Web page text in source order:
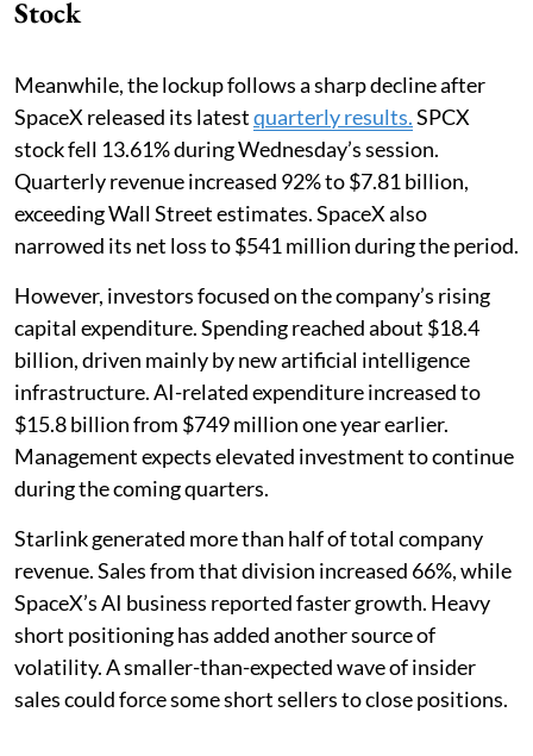
Stock
Meanwhile, the lockup follows a sharp decline after
SpaceX released its latestquarterly results.SPCX
stock fell 13.61% during Wednesday’s session.
Quarterly revenue increased 92% to $7.81 billion,
exceeding Wall Street estimates. SpaceX also
narrowed its net loss to $541 million during the period.
However, investors focused on the company’s rising
capital expenditure. Spending reached about $18.4
billion, driven mainly by new artificial intelligence
infrastructure. AI-related expenditure increased to
$15.8 billion from $749 million one year earlier.
Management expects elevated investment to continue
during the coming quarters.
Starlink generated more than half of total company
revenue. Sales from that division increased 66%, while
SpaceX’s AI business reported faster growth. Heavy
short positioning has added another source of
volatility. A smaller-than-expected wave of insider
sales could force some short sellers to close positions.